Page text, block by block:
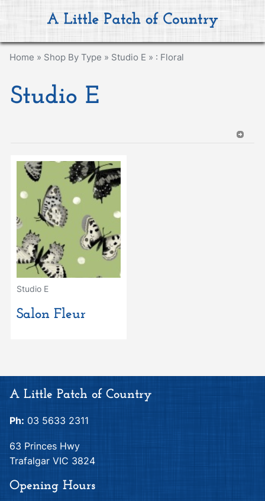
Home » Shop By Type » Studio E » : Floral
Studio E
Studio E
Salon Fleur
A Little Patch of Country
Ph: 03 5633 2311
63 Princes Hwy
Trafalgar VIC 3824
Opening Hours